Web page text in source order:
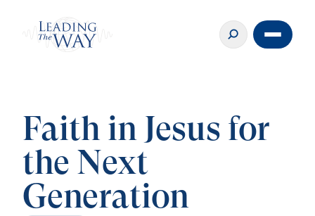
Faith in Jesus for
the Next
Generation